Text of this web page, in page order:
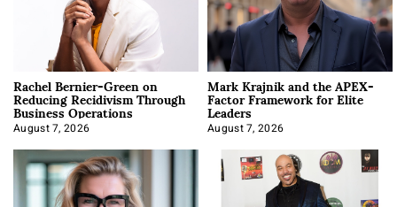
Rachel Bernier-Green on
Reducing Recidivism Through
Business Operations
August 7, 2026
Mark Krajnik and the APEX-
Factor Framework for Elite
Leaders
August 7, 2026